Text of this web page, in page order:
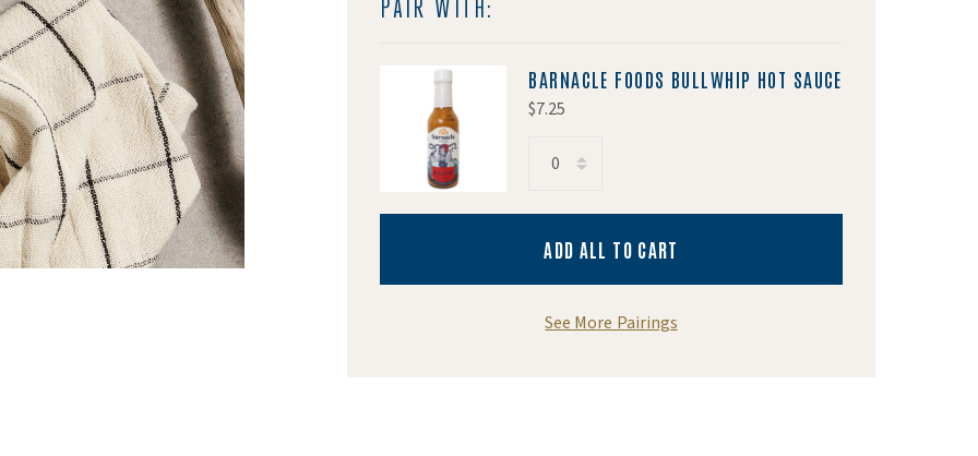
PAIR WITH:
BARNACLE FOODS BULLWHIP HOT SAUCE
$7.25
ADD ALL TO CART
See More Pairings